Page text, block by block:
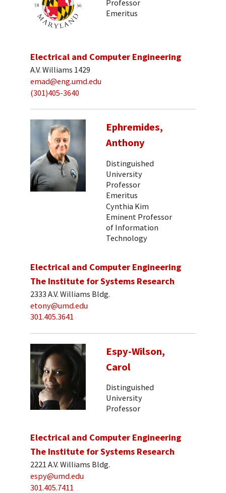
Professor
Emeritus
Electrical and Computer Engineering
A.V. Williams 1429
emad@eng.umd.edu
(301)405-3640
Ephremides,
Anthony
Distinguished
University
Professor
Emeritus
Cynthia Kim
Eminent Professor
of Information
Technology
Electrical and Computer Engineering
The Institute for Systems Research
2333 A.V. Williams Bldg.
etony@umd.edu
301.405.3641
Espy-Wilson,
Carol
Distinguished
University
Professor
Electrical and Computer Engineering
The Institute for Systems Research
2221 A.V. Williams Bldg.
espy@umd.edu
301.405.7411